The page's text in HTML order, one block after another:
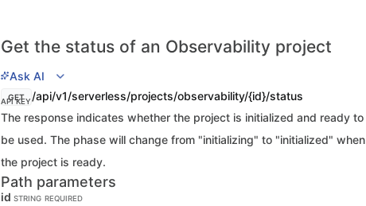
Get the status of an Observability project
Ask AI
GET /api/v1/serverless/projects/observability/{id}/status
API KEY
The response indicates whether the project is initialized and ready to
be used. The phase will change from "initializing" to "initialized" when
the project is ready.
Path parameters
id STRING REQUIRED